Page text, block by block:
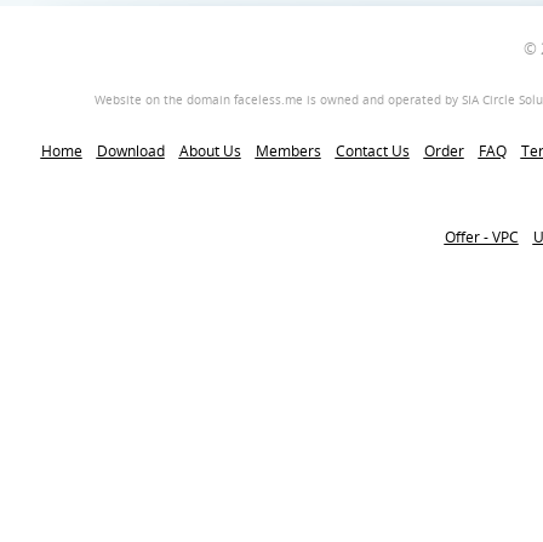
©
Website on the domain faceless.me is owned and operated by SIA Circle
Home Download About Us Members Contact Us Order FAQ
Offer - VPC